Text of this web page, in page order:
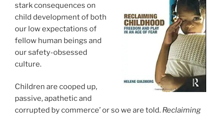
stark consequences on
child development of both
our low expectations of
fellow human beings and
our safety-obsessed
culture.
Children are cooped up,
passive, apathetic and
corrupted by commerce’ or so we are told. Reclaiming